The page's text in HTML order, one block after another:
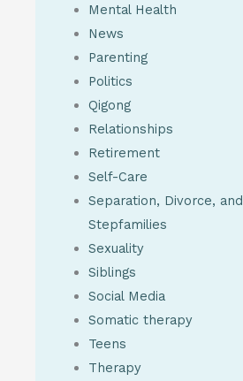
Mental Health
News
Parenting
Politics
Qigong
Relationships
Retirement
Self-Care
Separation, Divorce, and
Stepfamilies
Sexuality
Siblings
Social Media
Somatic therapy
Teens
Therapy